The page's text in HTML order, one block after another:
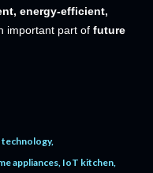
energy-efficient,
important part of future
appliances IoT kitchen